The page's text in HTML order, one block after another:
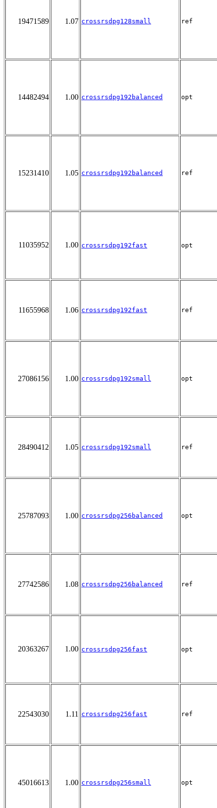
19471589 1.07 crossrsdpg128small ref
14482494 1.00 crossrsdpg192balanced opt
15231410 1.05 crossrsdpg192balanced ref
11035952 1.00 crossrsdpg192fast opt
11655968 1.06 crossrsdpg192fast ref
27086156 1.00 crossrsdpg192small opt
28490412 1.05 crossrsdpg192small ref
25787093 1.00 crossrsdpg256balanced opt
27742586 1.08 crossrsdpg256balanced ref
20363267 1.00 crossrsdpg256fast opt
22543030 1.11 crossrsdpg256fast ref
45016613 1.00 crossrsdpg256small opt